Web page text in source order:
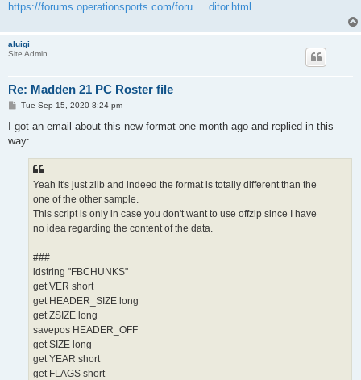
https://forums.operationsports.com/foru ... ditor.html
aluigi
Site Admin
Re: Madden 21 PC Roster file
P
s
t
Tue Sep 15, 2020 8:24 pm
I got an email about this new format one month ago and replied in this
way:
Yeah it's just zlib and indeed the format is totally different than the
one of the other sample.
This script is only in case you don't want to use offzip since I have
no idea regarding the content of the data.
###
idstring "FBCHUNKS"
get VER short
get HEADER_SIZE long
get ZSIZE long
savepos HEADER_OFF
get SIZE long
get YEAR short
get FLAGS short